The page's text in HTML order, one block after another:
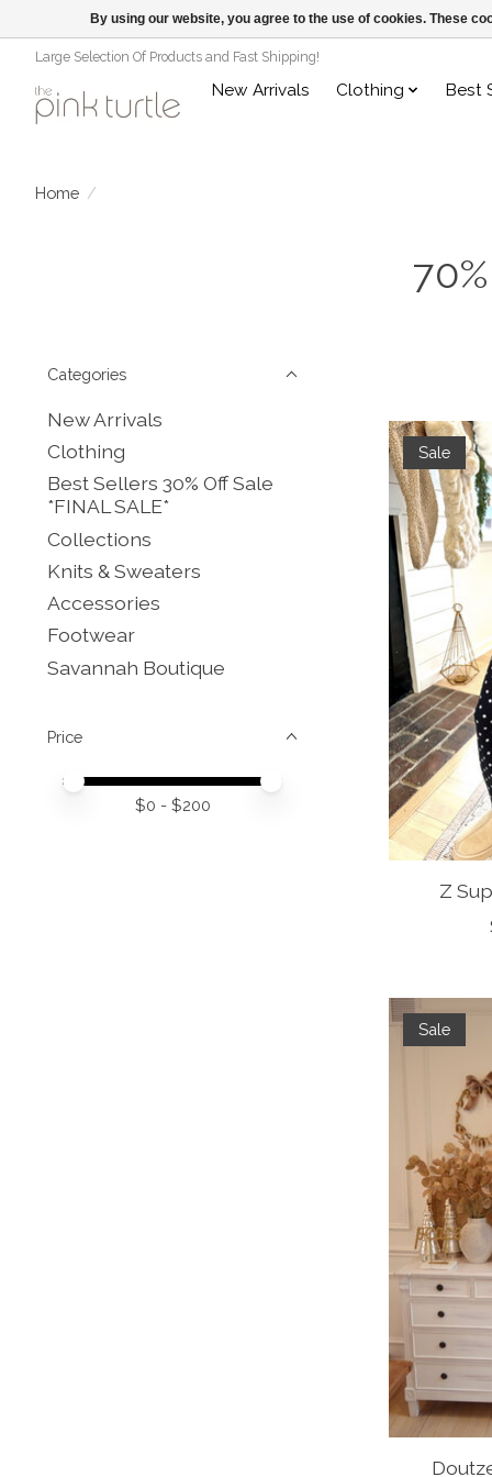
Large Selection Of Products and Fast Shipping!
New Arrivals Clothing Best
Home /
Categories
New Arrivals
Clothing
Best Sellers 30% Off Sale
*FINAL SALE*
Collections
Knits & Sweaters
Accessories
Footwear
Savannah Boutique
Price
Price minimum value
Price maximum value
$0 - $200
Sale
Z
Sale
By using our website, you agree to the use of cookies. These